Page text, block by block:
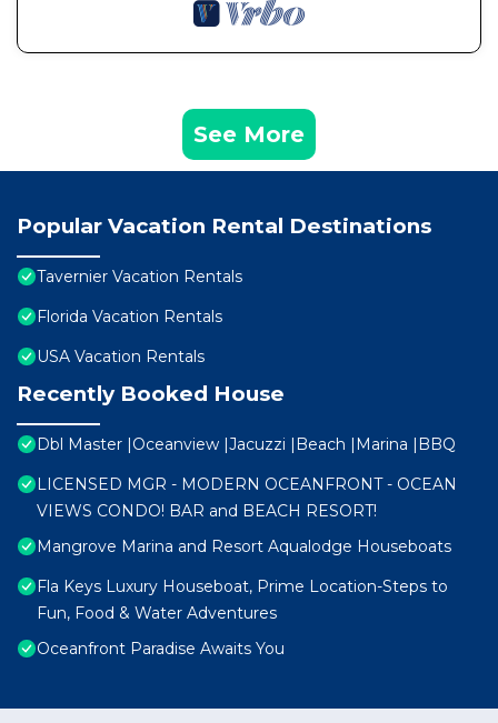
See More
Popular Vacation Rental Destinations
Tavernier Vacation Rentals
Florida Vacation Rentals
USA Vacation Rentals
Recently Booked House
Dbl Master |Oceanview |Jacuzzi |Beach |Marina |BBQ
LICENSED MGR - MODERN OCEANFRONT - OCEAN
VIEWS CONDO! BAR and BEACH RESORT!
Mangrove Marina and Resort Aqualodge Houseboats
Fla Keys Luxury Houseboat, Prime Location-Steps to
Fun, Food & Water Adventures
Oceanfront Paradise Awaits You